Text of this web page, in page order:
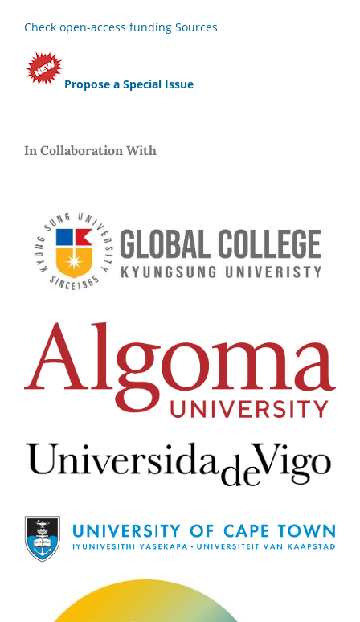
Check open-access funding Sources
Propose a Special Issue
In Collaboration With